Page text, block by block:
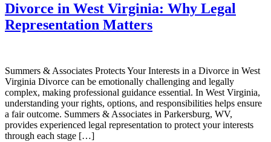
Divorce in West Virginia: Why Legal
Representation Matters
Summers & Associates Protects Your Interests in a Divorce in West
Virginia Divorce can be emotionally challenging and legally
complex, making professional guidance essential. In West Virginia,
understanding your rights, options, and responsibilities helps ensure
a fair outcome. Summers & Associates in Parkersburg, WV,
provides experienced legal representation to protect your interests
through each stage […]